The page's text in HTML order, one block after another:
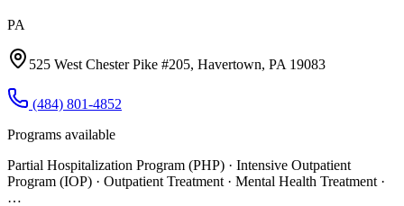
PA
525 West Chester Pike #205, Havertown, PA 19083
(484) 801-4852
Programs available
Partial Hospitalization Program (PHP) · Intensive Outpatient
Program (IOP) · Outpatient Treatment · Mental Health Treatment ·
…